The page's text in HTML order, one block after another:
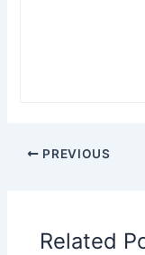
PREVIOUS
Related